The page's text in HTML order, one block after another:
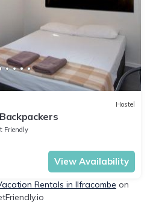
Hostel
Friendly
View Availability
Rentals in Ilfracombe on